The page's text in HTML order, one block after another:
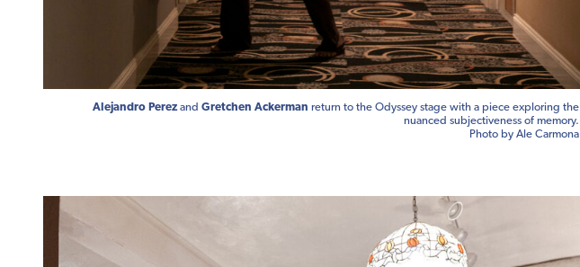
Alejandro Perezand Gretchen Ackerman return to the Odyssey stage with a piece exploring the
nuanced subjectiveness of memory.
Photo by Ale Carmona